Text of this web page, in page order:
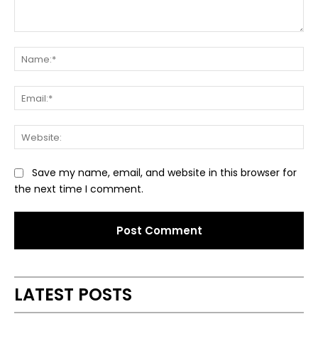
Save my name, email, and website in this browser for
the next time I comment.
LATEST POSTS